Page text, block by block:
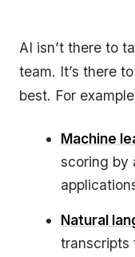
AI isn’t there to
team. It’s there
best. For
Machine
scoring by
Natural
transcripts